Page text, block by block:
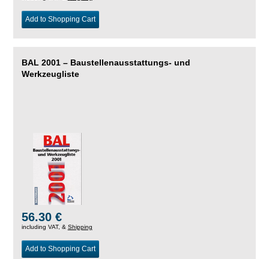
Add to Shopping Cart
BAL 2001 – Baustellenausstattungs- und
Werkzeugliste
56.30 €
including VAT, & Shipping
Add to Shopping Cart